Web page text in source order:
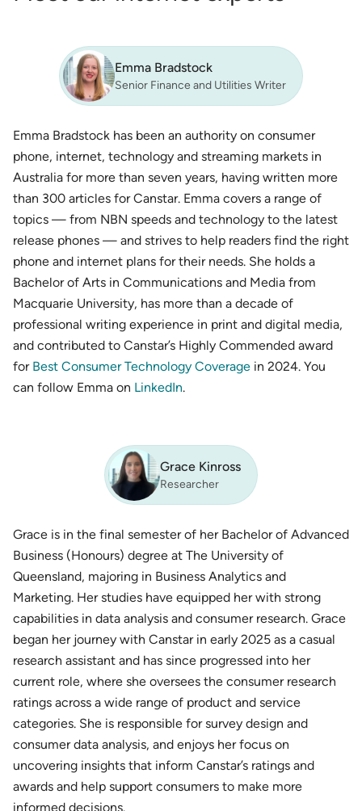
Emma Bradstock
Senior Finance and Utilities Writer
Emma Bradstock has been an authority on consumer
phone, internet, technology and streaming markets in
Australia for more than seven years, having written more
than 300 articles for Canstar. Emma covers a range of
topics — from NBN speeds and technology to the latest
release phones — and strives to help readers find the right
phone and internet plans for their needs. She holds a
Bachelor of Arts in Communications and Media from
Macquarie University, has more than a decade of
professional writing experience in print and digital media,
and contributed to Canstar’s Highly Commended award
for Best Consumer Technology Coverage in 2024. You
can follow Emma on LinkedIn.
Grace Kinross
Researcher
Grace is in the final semester of her Bachelor of Advanced
Business (Honours) degree at The University of
Queensland, majoring in Business Analytics and
Marketing. Her studies have equipped her with strong
capabilities in data analysis and consumer research. Grace
began her journey with Canstar in early 2025 as a casual
research assistant and has since progressed into her
current role, where she oversees the consumer research
ratings across a wide range of product and service
categories. She is responsible for survey design and
consumer data analysis, and enjoys her focus on
uncovering insights that inform Canstar’s ratings and
awards and help support consumers to make more
informed decisions.